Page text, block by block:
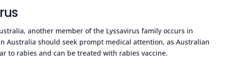
another member of the Lyssavirus family occurs in
Australia should seek prompt medical attention, as Australian
to rabies and can be treated with rabies vaccine.